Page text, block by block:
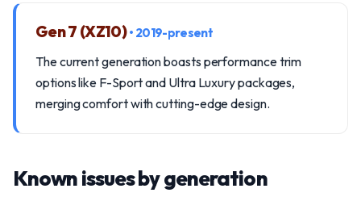
Gen 7 (XZ10)• 2019-present
The current generation boasts performance trim
options like F-Sport and Ultra Luxury packages,
merging comfort with cutting-edge design.
Known issues by generation